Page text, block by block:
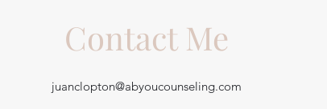
Contact Me
juanclopton@abyoucounseling.com